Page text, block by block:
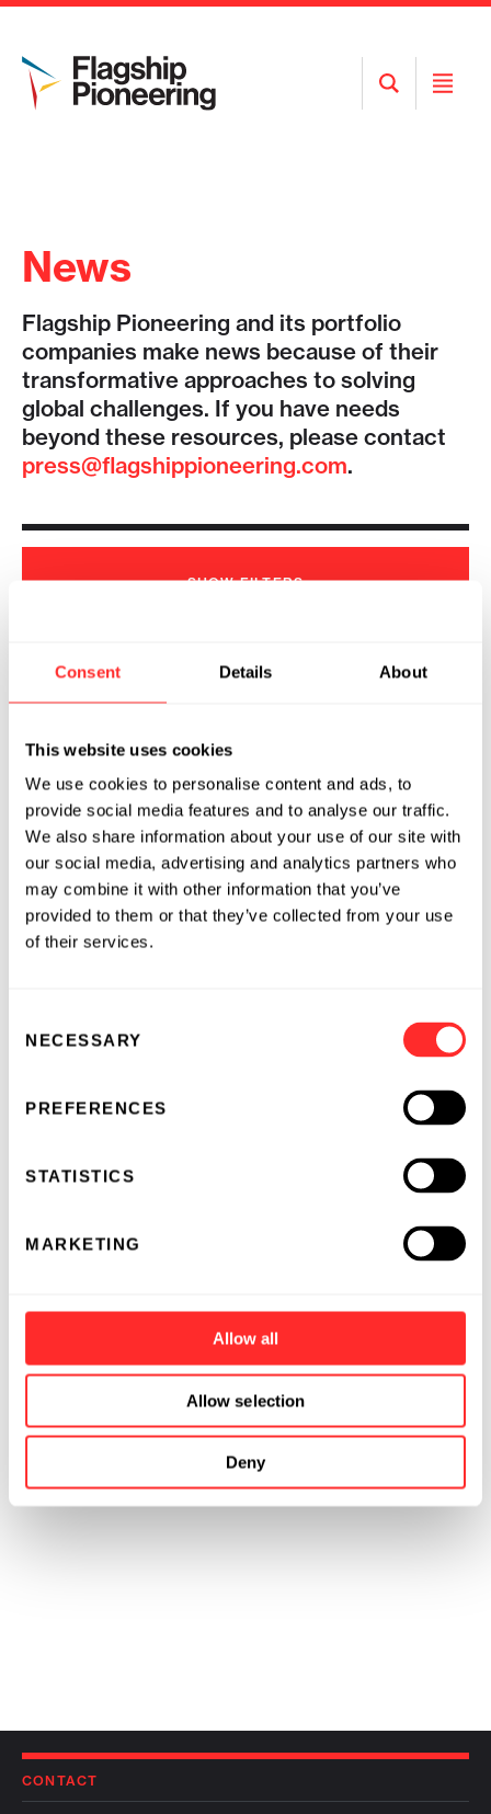
Consent Details About
This website uses cookies
We use cookies to personalise content and ads, to
provide social media features and to analyse our traffic.
We also share information about your use of our site with
our social media, advertising and analytics partners who
may combine it with other information that you’ve
provided to them or that they’ve collected from your use
of their services.
Selection
NECESSARY
PREFERENCES
STATISTICS
MARKETING
Allow all
Allow selection
Deny
Open
Search
Open
News
Flagship Pioneering and its portfolio
companies make news because of their
transformative approaches to solving
global challenges. If you have needs
beyond these resources, please contact
press@flagshippioneering.com.
SHOWFILTERS
CONTACT